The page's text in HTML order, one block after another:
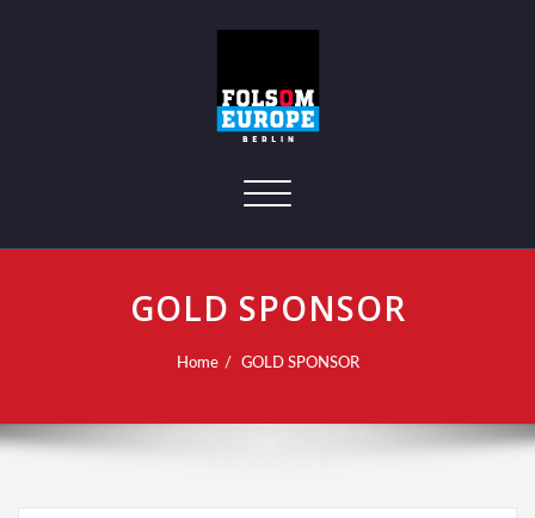
Toggle navigation
GOLD SPONSOR
Home GOLD SPONSOR